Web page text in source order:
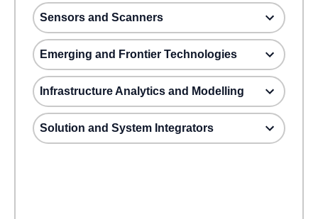
Sensors and Scanners
Emerging and Frontier Technologies
Infrastructure Analytics and Modelling
Solution and System Integrators